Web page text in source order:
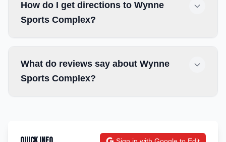
How do I get directions to Wynne
Sports Complex?
What do reviews say about Wynne
Sports Complex?